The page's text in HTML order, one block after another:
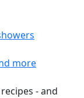
more
- and